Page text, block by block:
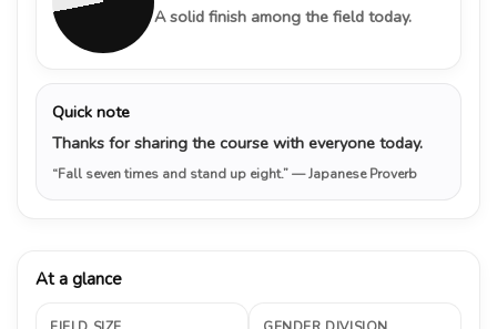
A solid finish among the field today.
Quick note
Thanks for sharing the course with everyone today.
“Fall seven times and stand up eight.”— Japanese Proverb
At a glance